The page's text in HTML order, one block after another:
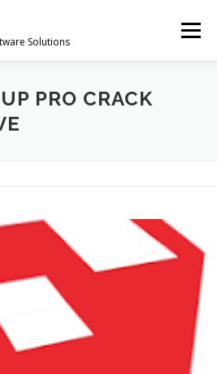
Solutions
Menu
PRO CRACK